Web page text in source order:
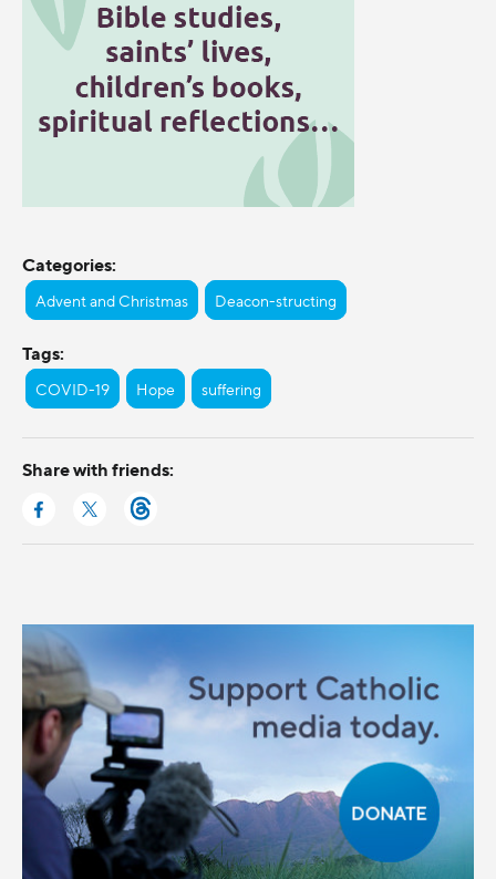
Categories:
Advent and Christmas Deacon-structing
Tags:
COVID-19 Hope suffering
Share with friends: